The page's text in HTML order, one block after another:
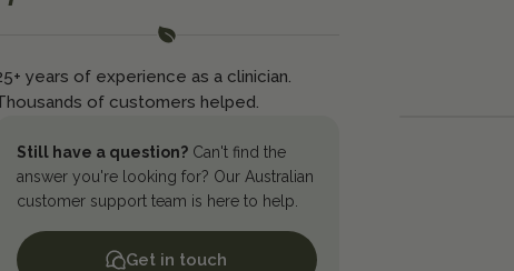
years of experience as a clinician.
of customers helped.
Still have a question?Can't find the
answer you're looking for? Our Australian
customer support team is here to help.
Get in touch